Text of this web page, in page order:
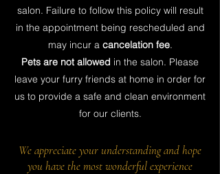
salon. Failure to follow this policy will result
in the appointment being rescheduled and
may incur a cancelation fee.
Pets are not allowed in the salon. Please
leave your furry friends at home in order for
us to provide a safe and clean environment
for our clients.
We appreciate your understanding and hope
you have the most wonderful experience